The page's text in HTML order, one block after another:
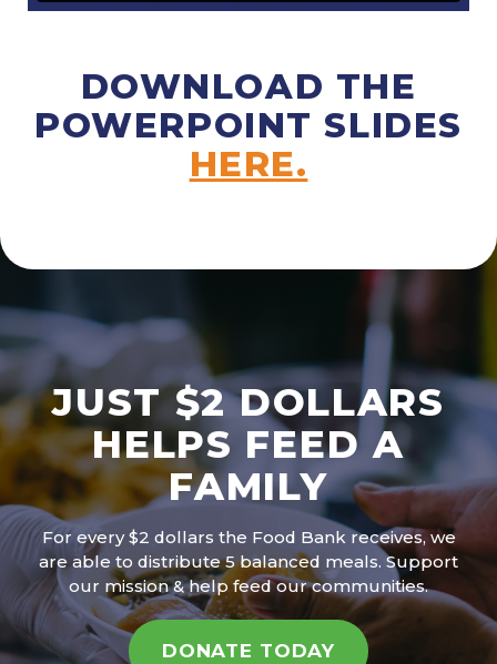
DOWNLOAD THE
POWERPOINT SLIDES
HERE.
JUST $2 DOLLARS
HELPS FEED A
FAMILY
For every $2 dollars the Food Bank receives, we
are able to distribute 5 balanced meals. Support
our mission & help feed our communities.
DONATE TODAY